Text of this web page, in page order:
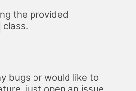
the pro­vid­ed
class.
bugs or would like to